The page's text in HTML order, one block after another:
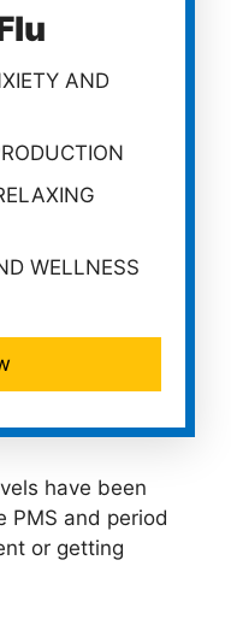
AND
WELLNESS
have been
PMS and period
or getting